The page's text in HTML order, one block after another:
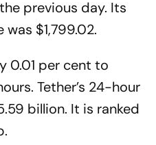
previous day. Its
$1,799.02.
0.01 per cent to
Tether’s 24-hour
billion. It is ranked